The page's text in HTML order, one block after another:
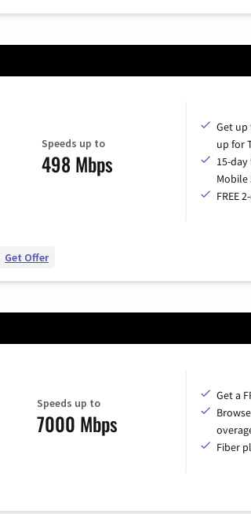
Speeds up to
498 Mbps
Get up
up for
15-
Mobile
FREE
Get Offer
Speeds up to
7000 Mbps
Get a
Fiber